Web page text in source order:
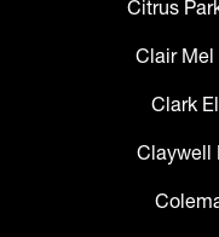
Citrus
Clair Mel
Clark
Claywell